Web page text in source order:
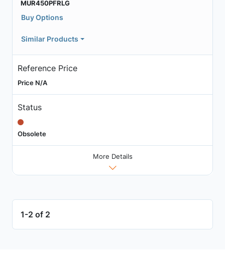
MUR450PFRLG
Buy Options
Similar Products
Reference Price
Price N/A
Status
Obsolete
More Details
1-2 of 2